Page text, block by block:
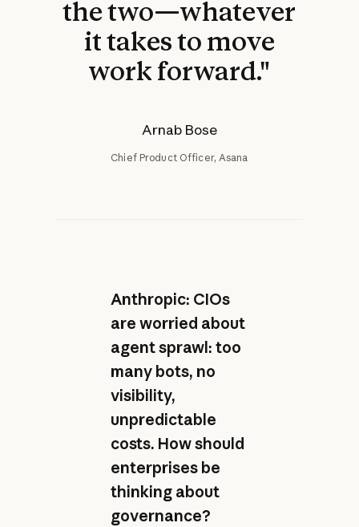
the two—whatever
it takes to move
work forward."
Arnab Bose
Chief Product Officer, Asana
Anthropic: CIOs
are worried about
agent sprawl: too
many bots, no
visibility,
unpredictable
costs. How should
enterprises be
thinking about
governance?